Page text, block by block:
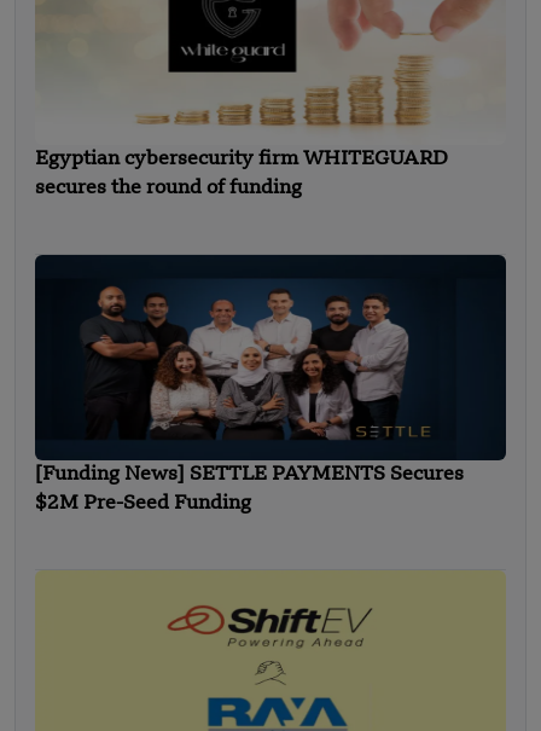
Egyptian cybersecurity firm WHITEGUARD
secures the round of funding
[Funding News] SETTLE PAYMENTS Secures
$2M Pre-Seed Funding